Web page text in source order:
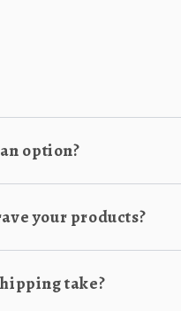
option?
your products?
take?